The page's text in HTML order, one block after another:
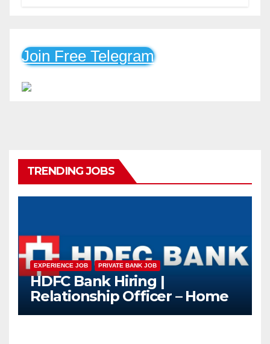
Join Free Telegram
TRENDING JOBS
EXPERIENCE JOB PRIVATE BANK JOB
HDFC Bank Hiring |
Relationship Officer – Home
Loan (On-Roll)